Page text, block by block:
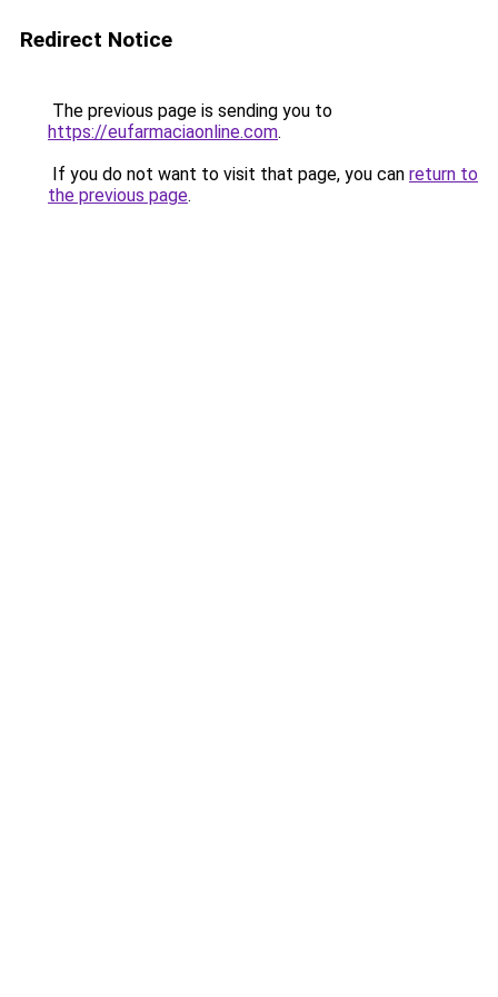
Redirect Notice
The previous page is sending you to
https://eufarmaciaonline.com.
If you do not want to visit that page, you can return to
the previous page.